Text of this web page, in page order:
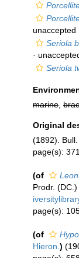
unaccepted
Seriola
·
Seriola
marine
Original
(1892).
page(s): 371
(of
Prodr.
page(s):
(of
Hieron. )